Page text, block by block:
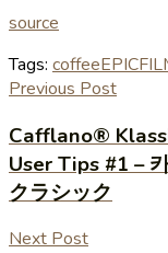
source
Tags: coffeeEPIC
Previous Post
Cafflano®
User Tips #1 –
クラシック
Next Post